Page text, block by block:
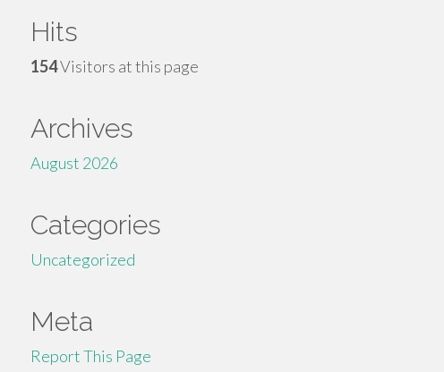
Hits
154Visitors at this page
Archives
August 2026
Categories
Uncategorized
Meta
Report This Page